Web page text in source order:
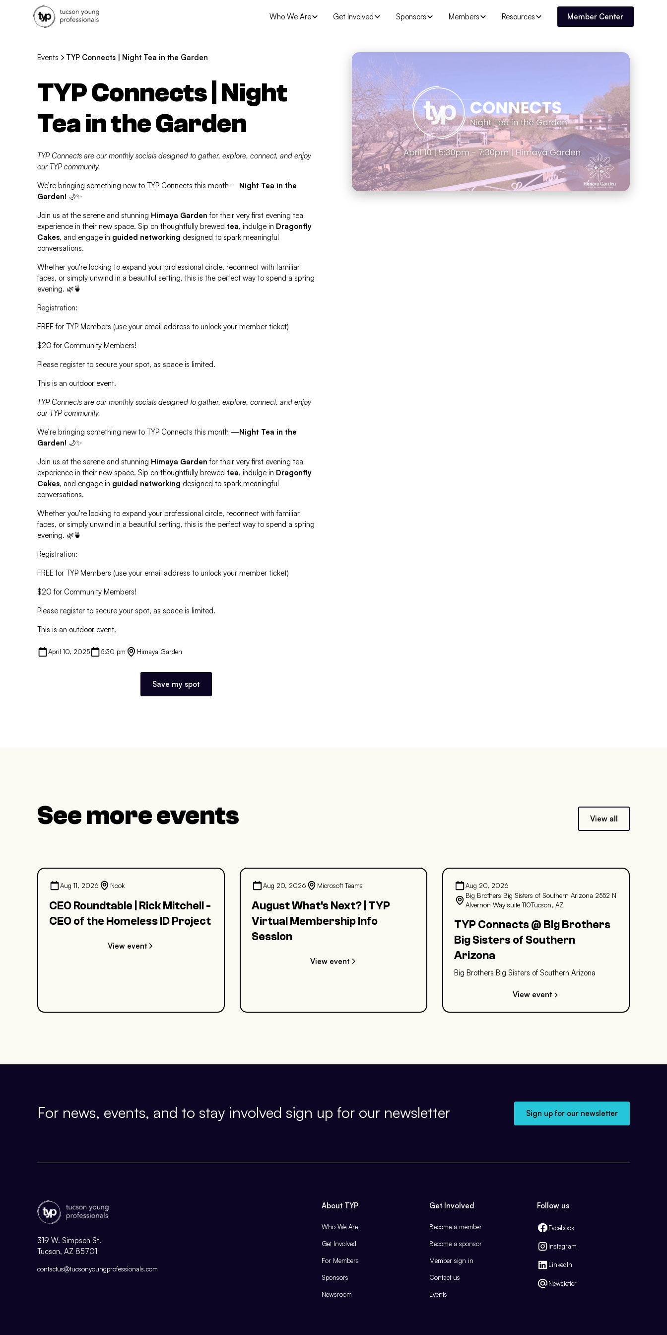
Who We Are Get Involved Sponsors Members Resources Member Center
Events TYP Connects | Night Tea in the Garden
TYP Connects | Night
Tea in the Garden
TYP Connects are our monthly socials designed to gather, explore, connect, and enjoy
our TYP community.
We’re bringing something new to TYP Connects this month —Night Tea in the
Garden! 🌙✨
Join us at the serene and stunning Himaya Garden for their very first evening tea
experience in their new space. Sip on thoughtfully brewed tea, indulge in Dragonfly
Cakes, and engage in guided networking designed to spark meaningful
conversations.
Whether you're looking to expand your professional circle, reconnect with familiar
faces, or simply unwind in a beautiful setting, this is the perfect way to spend a spring
evening. 🌿🍵
Registration:
FREE for TYP Members (use your email address to unlock your member ticket)
$20 for Community Members!
Please register to secure your spot, as space is limited.
This is an outdoor event.
TYP Connects are our monthly socials designed to gather, explore, connect, and enjoy
our TYP community.
We’re bringing something new to TYP Connects this month —Night Tea in the
Garden! 🌙✨
Join us at the serene and stunning Himaya Garden for their very first evening tea
experience in their new space. Sip on thoughtfully brewed tea, indulge in Dragonfly
Cakes, and engage in guided networking designed to spark meaningful
conversations.
Whether you're looking to expand your professional circle, reconnect with familiar
faces, or simply unwind in a beautiful setting, this is the perfect way to spend a spring
evening. 🌿🍵
Registration:
FREE for TYP Members (use your email address to unlock your member ticket)
$20 for Community Members!
Please register to secure your spot, as space is limited.
This is an outdoor event.
April 10, 2025 5:30 pm Himaya Garden
Save my spot
See more events View all
Aug 11, 2026 Nook
CEO Roundtable | Rick Mitchell -
CEO of the Homeless ID Project
View event
Aug 20, 2026 Microsoft Teams
August What's Next? | TYP
Virtual Membership Info
Session
View event
Aug 20, 2026
Big Brothers Big Sisters of Southern Arizona 2552 N
Alvernon Way suite 110Tucson, AZ
TYP Connects @ Big Brothers
Big Sisters of Southern
Arizona
Big Brothers Big Sisters of Southern Arizona
View event
For news, events, and to stay involved sign up for our newsletter Sign up for our newsletter
319 W. Simpson St.
Tucson, AZ 85701
contactus@tucsonyoungprofessionals.com
About TYP
Who We Are
Get Involved
For Members
Sponsors
Newsroom
Get Involved
Become a member
Become a sponsor
Member sign in
Contact us
Events
Follow us
Facebook
Instagram
LinkedIn
Newsletter